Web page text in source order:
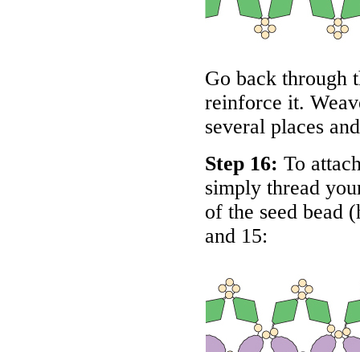
Go back through
reinforce it.
several places
Step 16: To
simply thread
of the seed bead
and 15: